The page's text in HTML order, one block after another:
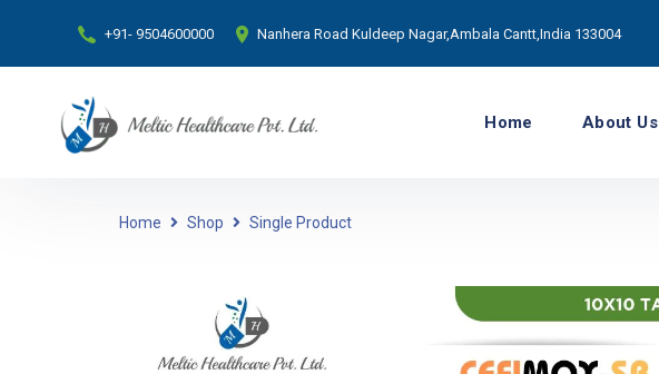
+91- 9504600000 Nanhera Road Kuldeep Nagar,Ambala Cantt,India 133004
Home About Us
Home Shop Single Product